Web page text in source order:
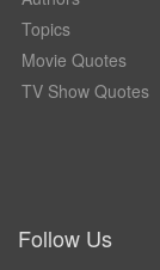
Topics
Movie Quotes
TV Show Quotes
Follow Us